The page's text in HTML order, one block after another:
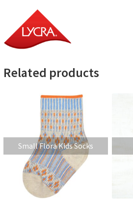
Related products
Small Flora Kids Socks